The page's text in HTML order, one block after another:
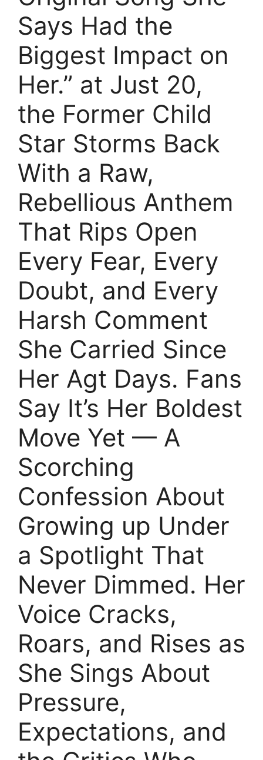
Says Had the
Biggest Impact on
Her.” at Just 20,
the Former Child
Star Storms Back
With a Raw,
Rebellious Anthem
That Rips Open
Every Fear, Every
Doubt, and Every
Harsh Comment
She Carried Since
Her Agt Days. Fans
Say It’s Her Boldest
Move Yet — A
Scorching
Confession About
Growing up Under
a Spotlight That
Never Dimmed. Her
Voice Cracks,
Roars, and Rises as
She Sings About
Pressure,
Expectations, and